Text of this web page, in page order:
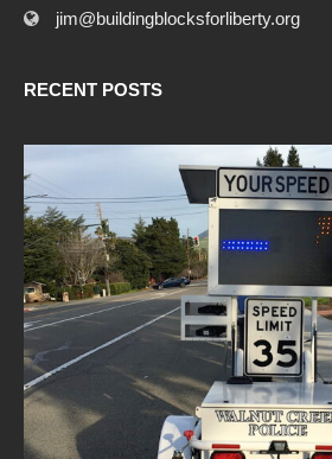
jim@buildingblocksforliberty.org
RECENT POSTS